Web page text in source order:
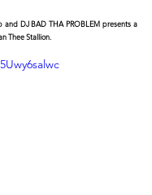
and DJ BAD THA PROBLEM presents a
Thee Stallion.